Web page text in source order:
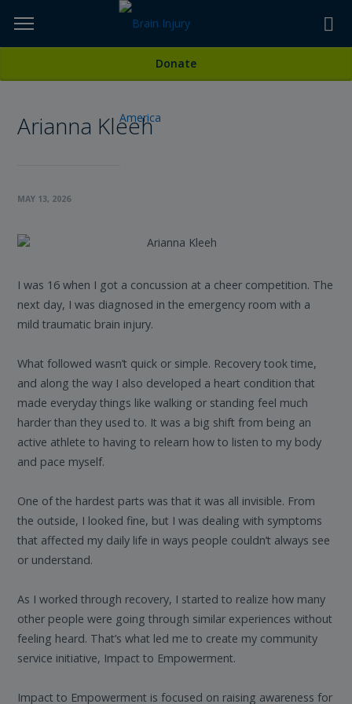
TOPICS,
ETC...
Donate
Arianna Kleeh
MAY 13, 2026
I was 16 when I got a concussion at a cheer competition. The
next day, I was diagnosed in the emergency room with a
mild traumatic brain injury.
What followed wasn’t quick or simple. Recovery took time,
and along the way I also developed a heart condition that
made everyday things like walking or standing feel much
harder than they used to. It was a big shift from being an
active athlete to having to relearn how to listen to my body
and pace myself.
One of the hardest parts was that it was all invisible. From
the outside, I looked fine, but I was dealing with symptoms
that affected my daily life in ways people couldn’t always see
or understand.
As I worked through recovery, I started to realize how many
other people were going through similar experiences without
feeling heard. That’s what led me to create my community
service initiative, Impact to Empowerment.
Impact to Empowerment is focused on raising awareness for